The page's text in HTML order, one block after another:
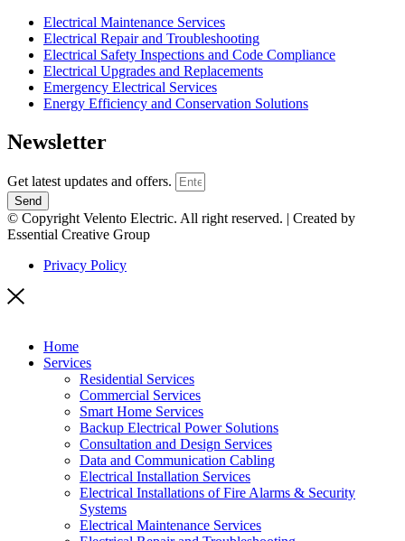
Electrical Maintenance Services
Electrical Repair and Troubleshooting
Electrical Safety Inspections and Code Compliance
Electrical Upgrades and Replacements
Emergency Electrical Services
Energy Efficiency and Conservation Solutions
Newsletter
Get latest updates and offers.
Send
© Copyright Velento Electric. All right reserved. | Created by
Essential Creative Group
Privacy Policy
Home
Services
Residential Services
Commercial Services
Smart Home Services
Backup Electrical Power Solutions
Consultation and Design Services
Data and Communication Cabling
Electrical Installation Services
Electrical Installations of Fire Alarms & Security
Systems
Electrical Maintenance Services